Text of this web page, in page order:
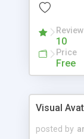
protected
ip logging
allowable
phpNuke
10
Price
Free
Visual
posted by